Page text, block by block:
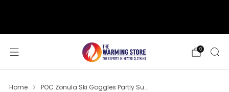
0
Home POC Zonula Ski Goggles Partly Su...